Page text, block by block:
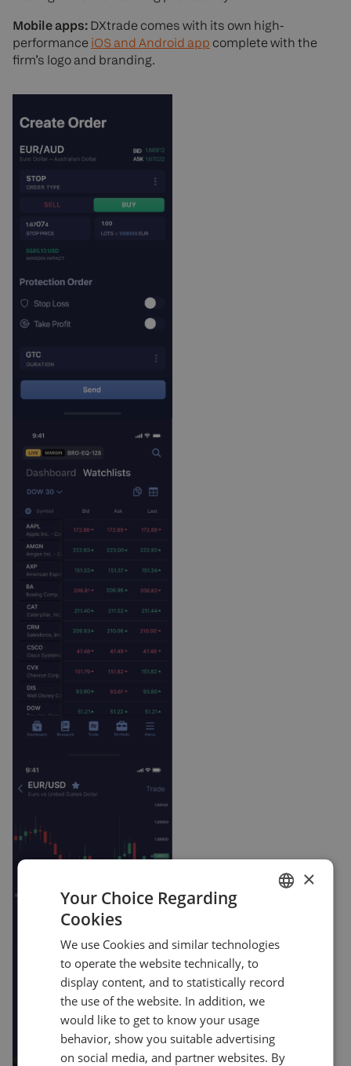
Mobile apps: DXtrade comes with its own high-
performance iOS and Android app complete with the
firm’s logo and branding.
GERMAN
TURKISH
×
Your Choice Regarding
Cookies
We use Cookies and similar technologies
to operate the website technically, to
display content, and to statistically record
the use of the website. In addition, we
would like to get to know your usage
behavior, show you suitable advertising
on social media, and partner websites. By